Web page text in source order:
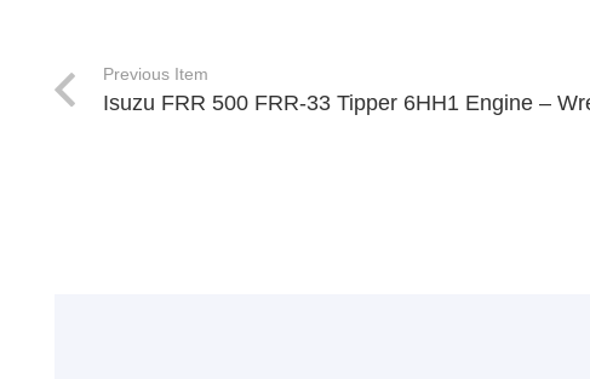
Previous Item
Isuzu FRR 500 FRR-33 Tipper 6HH1 Engine –